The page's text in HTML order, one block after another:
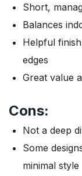
Short,
Balances
Helpful
edges
Great value
Cons:
Not a deep
Some
minimal style